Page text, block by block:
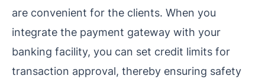
are convenient for the clients. When you
integrate the payment gateway with your
banking facility, you can set credit limits for
transaction approval, thereby ensuring safety